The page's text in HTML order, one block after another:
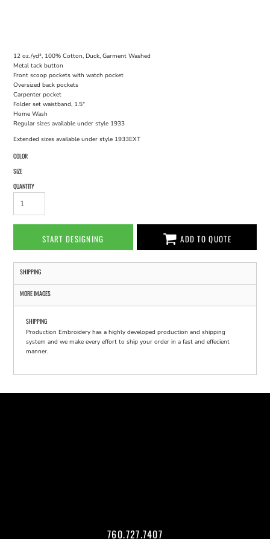
12 oz./yd², 100% Cotton, Duck, Garment Washed
Metal tack button
Front scoop pockets with watch pocket
Oversized back pockets
Carpenter pocket
Folder set waistband, 1.5"
Home Wash
Regular sizes available under style 1933
Extended sizes available under style 1933EXT
COLOR
SIZE
QUANTITY
START DESIGNING ADD TO QUOTE
SHIPPING
MORE IMAGES
SHIPPING
Production Embroidery has a highly developed production and shipping
system and we make every effort to ship your order in a fast and effecient
manner.
760.727.7407